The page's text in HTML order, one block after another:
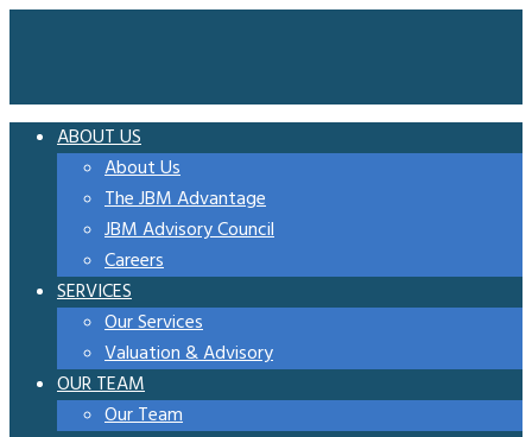
ABOUT US
About Us
The JBM Advantage
JBM Advisory Council
Careers
SERVICES
Our Services
Valuation & Advisory
OUR TEAM
Our Team